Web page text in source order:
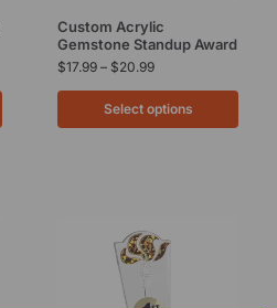
Custom Acrylic
Gemstone Standup Award
$17.99 – $20.99
Select options